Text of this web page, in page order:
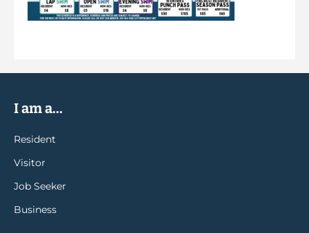
I am a...
Resident
Visitor
Job Seeker
Business